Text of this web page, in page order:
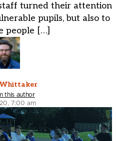
turned their attention
pupils, but also to
people […]
Whittaker
this author
7:00 am